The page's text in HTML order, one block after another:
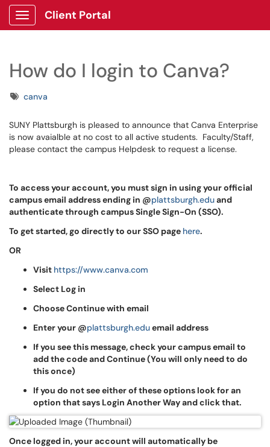
Show Applications Menu
Client Portal
How do I login to Canva?
Tagscanva
SUNY Plattsburgh is pleased to announce that Canva Enterprise
is now avaialble at no cost to all active students. Faculty/Staff,
please contact the campus Helpdesk to request a license.
To access your account, you must sign in using your official
campus email address ending in @plattsburgh.eduand
authenticate through campus Single Sign-On (SSO).
To get started, go directly to our SSO page here.
OR
Visit https://www.canva.com
Select Log in
Choose Continue with email
Enter your @plattsburgh.eduemail address
If you see this message, check your campus email to
add the code and Continue (You will only need to do
this once)
If you do not see either of these options look for an
option that says Login Another Way and click that.
Once logged in, your account will automatically be